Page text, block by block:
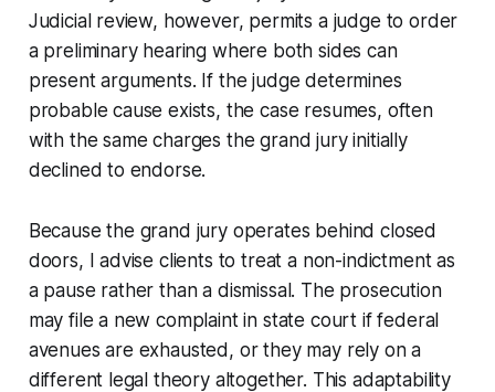
Judicial review, however, permits a judge to order
a preliminary hearing where both sides can
present arguments. If the judge determines
probable cause exists, the case resumes, often
with the same charges the grand jury initially
declined to endorse.
Because the grand jury operates behind closed
doors, I advise clients to treat a non-indictment as
a pause rather than a dismissal. The prosecution
may file a new complaint in state court if federal
avenues are exhausted, or they may rely on a
different legal theory altogether. This adaptability